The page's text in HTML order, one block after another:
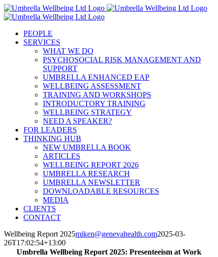
Skip
to
PEOPLE
SERVICES
WHAT WE DO
PSYCHOSOCIAL RISK MANAGEMENT AND
SUPPORT
UMBRELLA ENHANCED EAP
WELLBEING ASSESSMENT
TRAINING AND WORKSHOPS
INTRODUCTORY TRAINING
WELLBEING STRATEGY
NEED A SPEAKER?
FOR LEADERS
THINKING HUB
NEW UMBRELLA BOOK
ARTICLES
WELLBEING REPORT 2026
UMBRELLA RESEARCH
UMBRELLA NEWSLETTER
DOWNLOADABLE RESOURCES
MEDIA
CLIENTS
CONTACT
Wellbeing Report 2025miken@genevahealth.com2025-03-
26T17:02:54+13:00
Umbrella Wellbeing Report 2025: Presenteeism at Work